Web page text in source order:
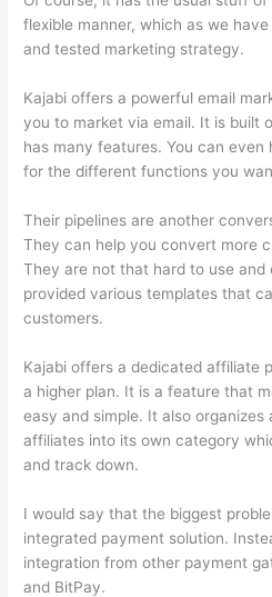
flexible manner, which as we
and tested marketing strategy.
Kajabi offers a powerful email
you to market via email. It is built
has many features. You can
for the different functions you
Their pipelines are another
They can help you convert more
They are not that hard to use and
provided various templates that
customers.
Kajabi offers a dedicated affiliate
a higher plan. It is a feature that
easy and simple. It also organizes
affiliates into its own category
and track down.
I would say that the biggest
integrated payment solution.
integration from other payment
and BitPay.